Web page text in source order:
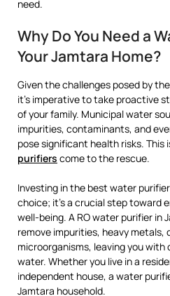
need.
Why Do You Need a
Your Jamtara Home?
Given the challenges posed by
it’s imperative to take proactive
of your family. Municipal water
impurities, contaminants, and
pose significant health risks. This
purifiers come to the rescue.
Investing in the best water
choice; it’s a crucial step toward
well-being. A RO water purifier in
remove impurities, heavy metals,
microorganisms, leaving you with
water. Whether you live in a
independent house, a water
Jamtara household.